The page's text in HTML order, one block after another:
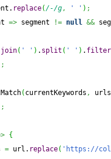
replace(/-/g, ' ' ) ;
=> segment != null &&
join( ' ' ) . split ( ' ' ) . filter
;
( currentKeywords ,
urls
;
{
= url. replace( 'https://